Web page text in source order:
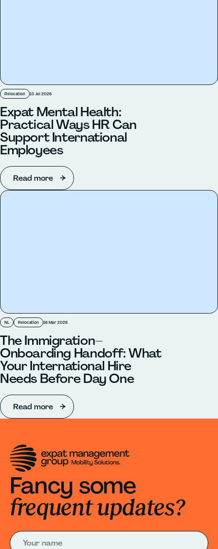
Relocation 13 Jul 2026
Expat Mental Health:
Practical Ways HR Can
Support International
Employees
Read more
NL Relocation 16 Mar 2026
The Immigration–
Onboarding Handoff: What
Your International Hire
Needs Before Day One
Read more
Fancy some
frequent updates?